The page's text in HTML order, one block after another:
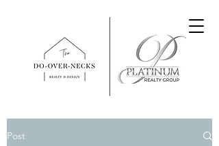
Post